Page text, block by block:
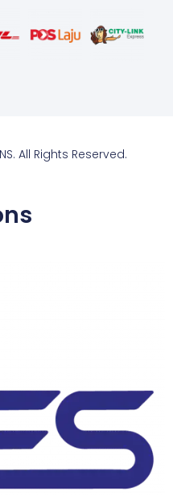
All Rights Reserved.